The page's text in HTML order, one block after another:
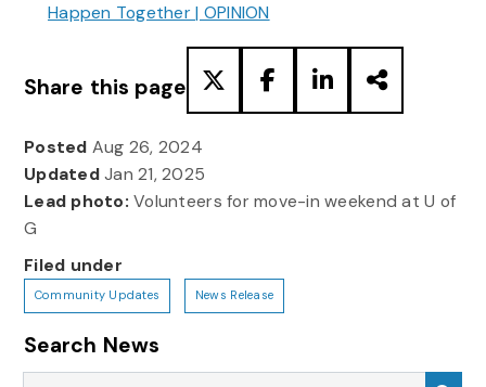
Happen Together | OPINION
Share this page
Posted Aug 26, 2024
UpdatedJan 21, 2025
Lead photo: Volunteers for move-in weekend at U of
G
Filed under
Community Updates News Release
Search News